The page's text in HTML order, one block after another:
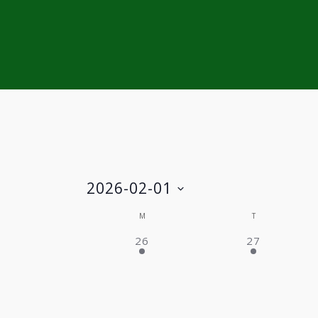
2026-02-01
Calendar
M T
2 EVENTS,
26 2 EVENTS,
27